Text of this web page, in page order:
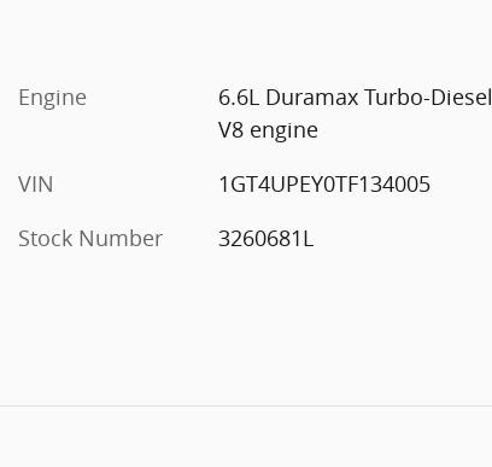
Engine
6.6L Duramax Turbo-Diesel
V8 engine
VIN
1GT4UPEY0TF134005
Stock Number
3260681L